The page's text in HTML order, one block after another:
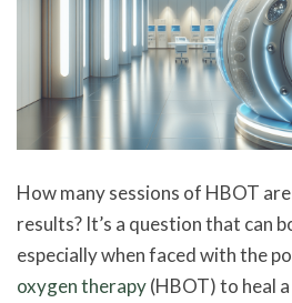
How many sessions of HBOT
results? It’s a question that can
especially when faced with the
oxygen therapy(HBOT) to heal